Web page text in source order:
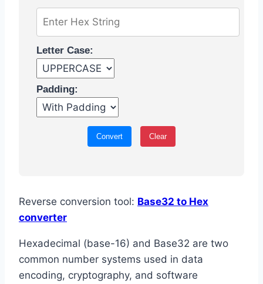
Letter Case:
Padding:
Convert Clear
Reverse conversion tool: Base32 to Hex
converter
Hexadecimal (base-16) and Base32 are two
common number systems used in data
encoding, cryptography, and software